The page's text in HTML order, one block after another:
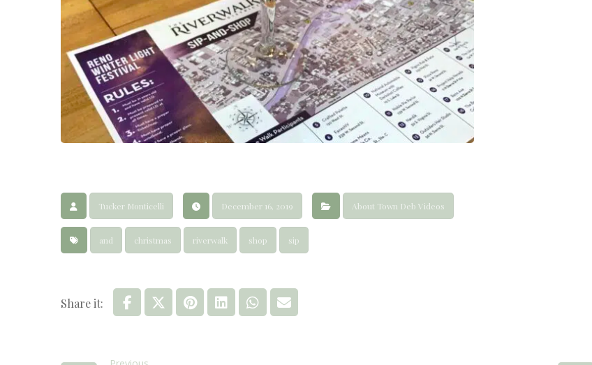
Tucker Monticelli December 16, 2019 About Town Deb Videos
and christmas riverwalk shop sip